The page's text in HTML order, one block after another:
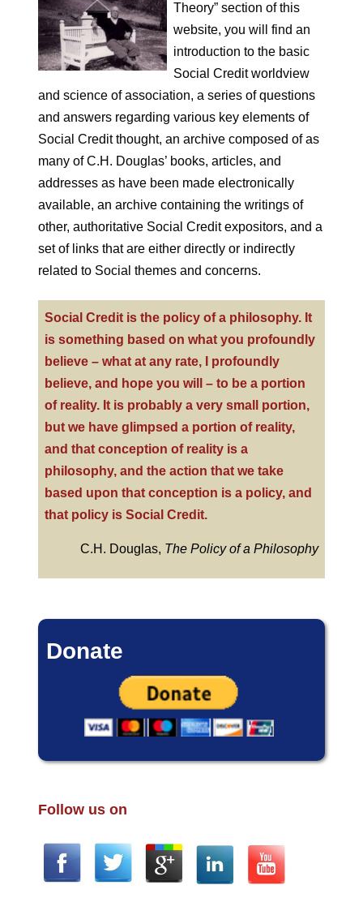
Theory” section of this
website, you will find an
introduction to the basic
Social Credit worldview
and science of association, a series of questions
and answers regarding various key elements of
Social Credit thought, an archive composed of as
many of C.H. Douglas’ books, articles, and
addresses as have been made electronically
available, an archive containing the writings of
other, authoritative Social Credit expositors, and a
set of links that are either directly or indirectly
related to Social themes and concerns.
Social Credit is the policy of a philosophy. It
is something based on what you profoundly
believe – what at any rate, I profoundly
believe, and hope you will – to be a portion
of reality. It is probably a very small portion,
but we have glimpsed a portion of reality,
and that conception of reality is a
philosophy, and the action that we take
based upon that conception is a policy, and
that policy is Social Credit.
C.H. Douglas, The Policy of a Philosophy
Donate
Follow us on